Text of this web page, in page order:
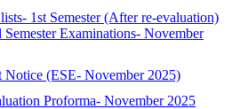
1st Semester (After re-evaluation)
Semester Examinations- November
Notice (ESE- November 2025)
Proforma- November 2025